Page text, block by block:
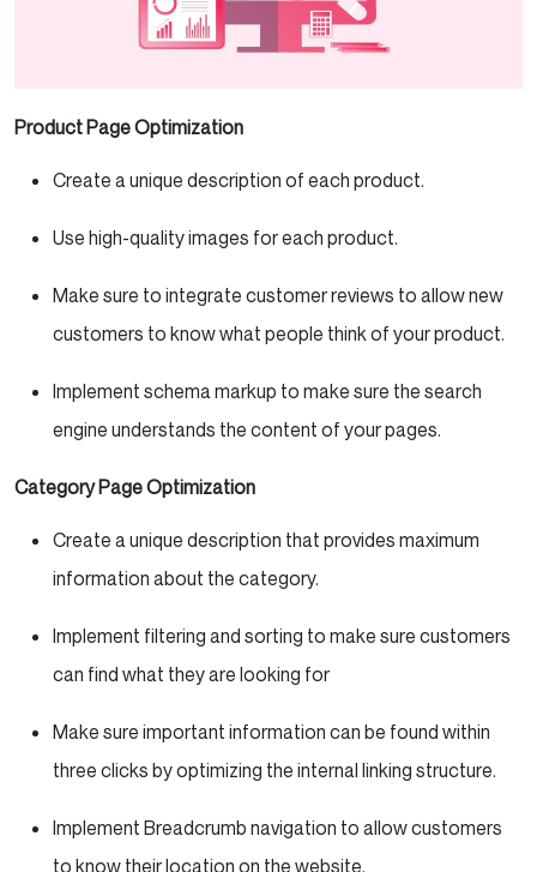
Product Page Optimization
Create a unique description of each product.
Use high-quality images for each product.
Make sure to integrate customer reviews to allow new
customers to know what people think of your product.
Implement schema markup to make sure the search
engine understands the content of your pages.
Category Page Optimization
Create a unique description that provides maximum
information about the category.
Implement filtering and sorting to make sure customers
can find what they are looking for
Make sure important information can be found within
three clicks by optimizing the internal linking structure.
Implement Breadcrumb navigation to allow customers
to know their location on the website.